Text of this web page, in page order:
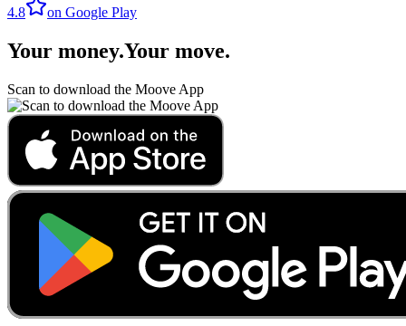
4.8 on Google Play
Your money.Your move.
Scan to download the Moove App